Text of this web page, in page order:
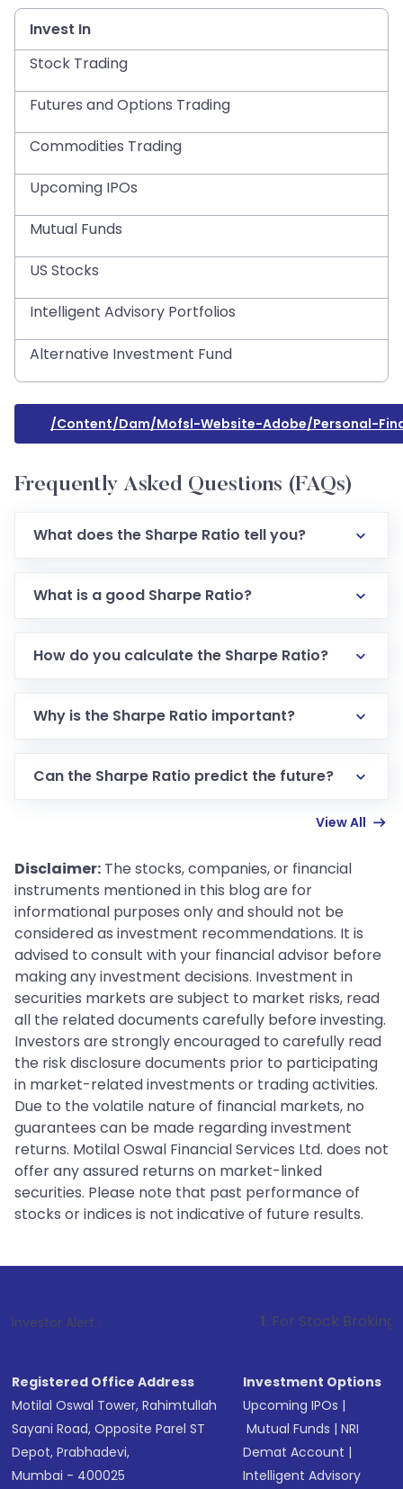
Invest In
Stock Trading
Futures and Options Trading
Commodities Trading
Upcoming IPOs
Mutual Funds
US Stocks
Intelligent Advisory Portfolios
Alternative Investment Fund
/content/dam/mofsl-Website-Adobe/personal-
Frequently Asked Questions (FAQs)
What does the Sharpe Ratio tell you?
getting for the risk you’re taking.
What is a good Sharpe Ratio?
higher the ratio, the better.
How do you calculate the Sharpe Ratio?
risk-free rate from the investment’s return, and
Why is the Sharpe Ratio important?
worth the risk compared to other investments.
Can the Sharpe Ratio predict the future?
View All
Disclaimer: The stocks, companies, or financial
instruments mentioned in this blog are for
informational purposes only and should not be
considered as investment recommendations. It is
advised to consult with your financial advisor before
making any investment decisions. Investment in
securities markets are subject to market risks, read
all the related documents carefully before investing.
Investors are strongly encouraged to carefully read
the risk disclosure documents prior to participating
in market-related investments or trading activities.
Due to the volatile nature of financial markets, no
guarantees can be made regarding investment
returns. Motilal Oswal Financial Services Ltd. does not
offer any assured returns on market-linked
securities. Please note that past performance of
stocks or indices is not indicative of future results.
Investor Alert : . For Stock Broking, Prevent
Registered Office Address
Motilal Oswal Tower, Rahimtullah
Sayani Road, Opposite Parel ST
Depot, Prabhadevi,
Mumbai - 400025
Investment Options
Upcoming IPOs |
Mutual Funds |NRI
Demat Account |
Intelligent Advisory